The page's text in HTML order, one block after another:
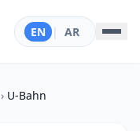
EN | AR
› U-Bahn